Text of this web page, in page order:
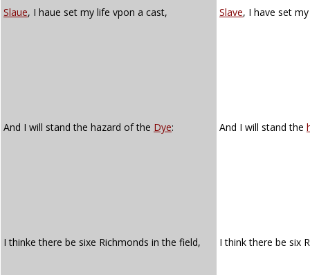
Slaue, I haue set my life vpon a cast, Slave, I have set
And I will stand the hazard of the Dye: And I will stand the
I thinke there be sixe Richmonds in the field, I think there be six